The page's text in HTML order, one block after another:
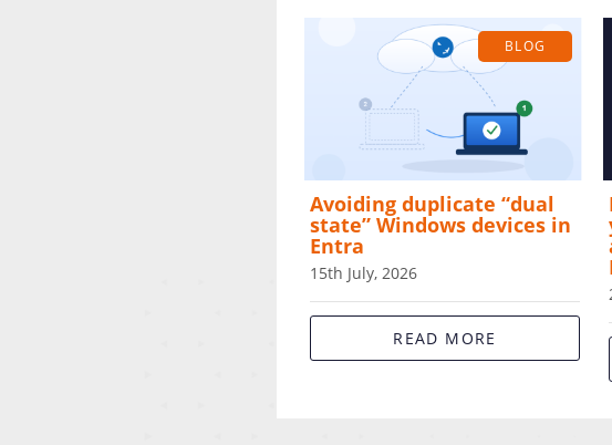
BLOG
Avoiding duplicate “dual
state” Windows devices in
Entra
15th July, 2026
READ MORE